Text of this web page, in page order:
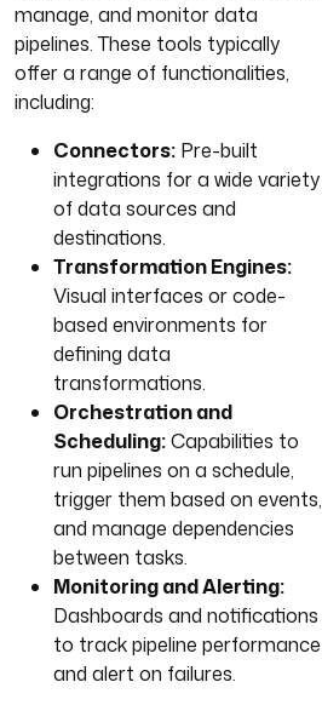
manage, and monitor data
pipelines. These tools typically
offer a range of functionalities,
including:
Connectors:Pre-built
integrations for a wide variety
of data sources and
destinations.
Transformation Engines:
Visual interfaces or code-
based environments for
defining data
transformations.
Orchestration and
Scheduling:Capabilities to
run pipelines on a schedule,
trigger them based on events,
and manage dependencies
between tasks.
Monitoring and Alerting:
Dashboards and notifications
to track pipeline performance
and alert on failures.